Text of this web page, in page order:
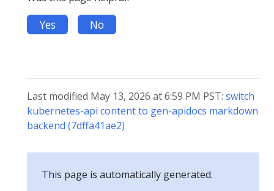
Yes No
Last modified May 13, 2026 at 6:59 PM PST: switch
kubernetes-api content to gen-apidocs markdown
backend (7dffa41ae2)
This page is automatically generated.